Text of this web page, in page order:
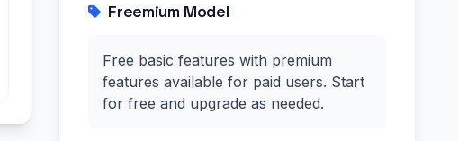
Freemium Model
Free basic features with premium
features available for paid users. Start
for free and upgrade as needed.